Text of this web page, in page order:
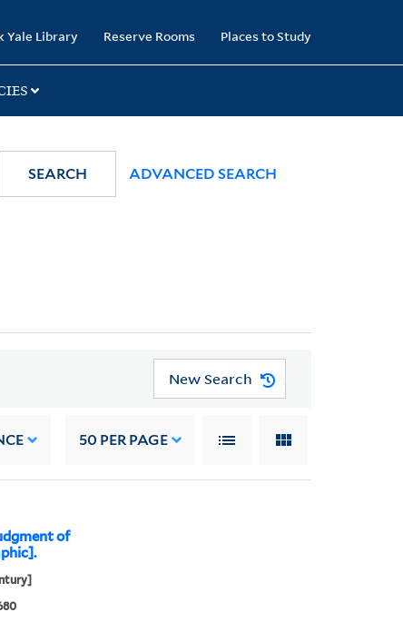
Yale Library Reserve Rooms Places to Study
SEARCH ADVANCED SEARCH
New Search
50 PER PAGE
of